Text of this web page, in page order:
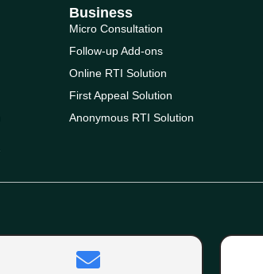
Business
Micro Consultation
Follow-up Add-ons
Online RTI Solution
First Appeal Solution
Anonymous RTI Solution